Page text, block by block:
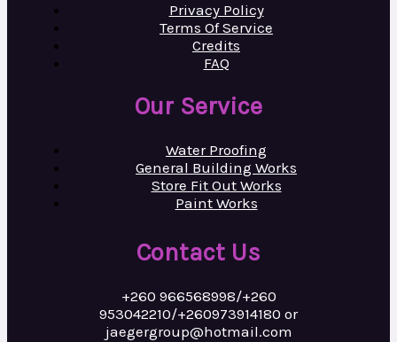
Privacy Policy
Terms Of Service
Credits
FAQ
Our Service
Water Proofing
General Building Works
Store Fit Out Works
Paint Works
Contact Us
+260 966568998/+260
953042210/+260973914180 or
jaegergroup@hotmail.com